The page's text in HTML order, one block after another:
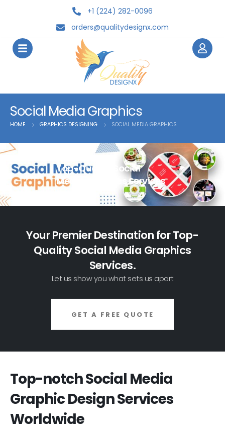
+1 (224) 282-0096
orders@qualitydesignx.com
Social Media Graphics
HOME GRAPHICS DESIGNING SOCIAL MEDIA GRAPHICS
Top-Quality Social
Media Graphics Services
Your Premier Destination for Top-
Quality Social Media Graphics
Services.
Let us show you what sets us apart
GET A FREE QUOTE
Top-notch Social Media
Graphic Design Services
Worldwide